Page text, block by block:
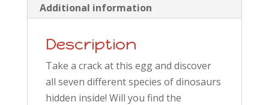
Additional information
Description
Take a crack at this egg and discover
all seven different species of dinosaurs
hidden inside! Will you find the